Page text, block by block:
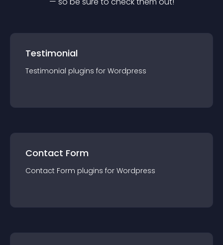
Testimonial
Testimonial plugins for Wordpress
Contact Form
Contact Form plugins for Wordpress